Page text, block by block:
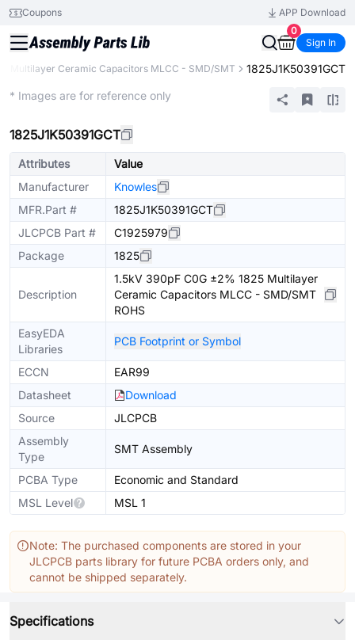
Coupons
APP Download
0
Sign In
Multilayer Ceramic Capacitors MLCC - SMD/SMT 1825J1K50391GCT
* Images are for reference only
1825J1K50391GCT
Attributes
Value
Manufacturer
Knowles
MFR.Part #
1825J1K50391GCT
JLCPCB Part #
C1925979
Package
1825
Description
1.5kV 390pF C0G ±2% 1825 Multilayer
Ceramic Capacitors MLCC - SMD/SMT
ROHS
EasyEDA
Libraries
PCB Footprint or Symbol
ECCN
EAR99
Datasheet
Download
Source
JLCPCB
Assembly
Type
SMT Assembly
PCBA Type
Economic and Standard
MSL Level
MSL 1
Note: The purchased components are stored in your
JLCPCB parts library for future PCBA orders only, and
cannot be shipped separately.
Specifications